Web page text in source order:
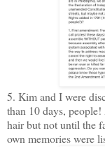
5. Kim and I were
than 10 days,
hair but not until the
own memories were